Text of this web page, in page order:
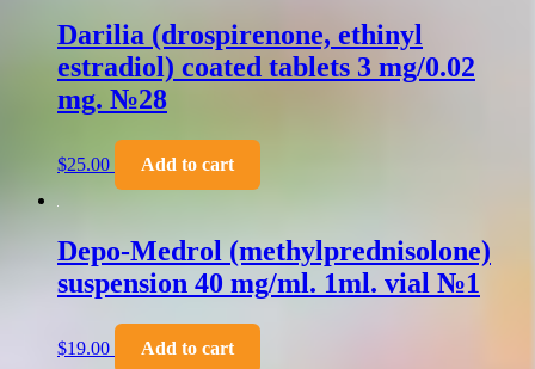
Darilia (drospirenone, ethinyl
estradiol) coated tablets 3 mg/0.02
mg. №28
$25.00 Add to cart
Depo-Medrol (methylprednisolone)
suspension 40 mg/ml. 1ml. vial №1
$19.00 Add to cart